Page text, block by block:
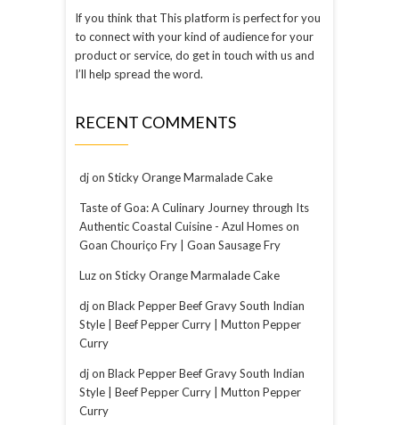
If you think that This platform is perfect for you
to connect with your kind of audience for your
product or service, do get in touch with us and
I’ll help spread the word.
RECENT COMMENTS
djon Sticky Orange Marmalade Cake
Taste of Goa: A Culinary Journey through Its
Authentic Coastal Cuisine - Azul Homeson
Goan Chouriço Fry | Goan Sausage Fry
Luzon Sticky Orange Marmalade Cake
djon Black Pepper Beef Gravy South Indian
Style | Beef Pepper Curry | Mutton Pepper
Curry
djon Black Pepper Beef Gravy South Indian
Style | Beef Pepper Curry | Mutton Pepper
Curry